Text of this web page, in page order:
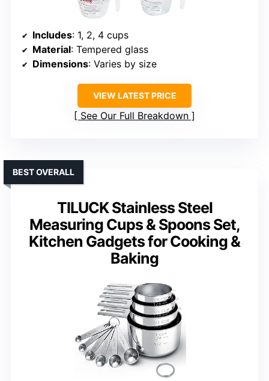
Includes: 1, 2, 4 cups
Material: Tempered glass
Dimensions: Varies by size
VIEW LATEST PRICE
See Our Full Breakdown
TILUCK Stainless Steel
Measuring Cups & Spoons Set,
Kitchen Gadgets for Cooking &
Baking
BEST OVERALL